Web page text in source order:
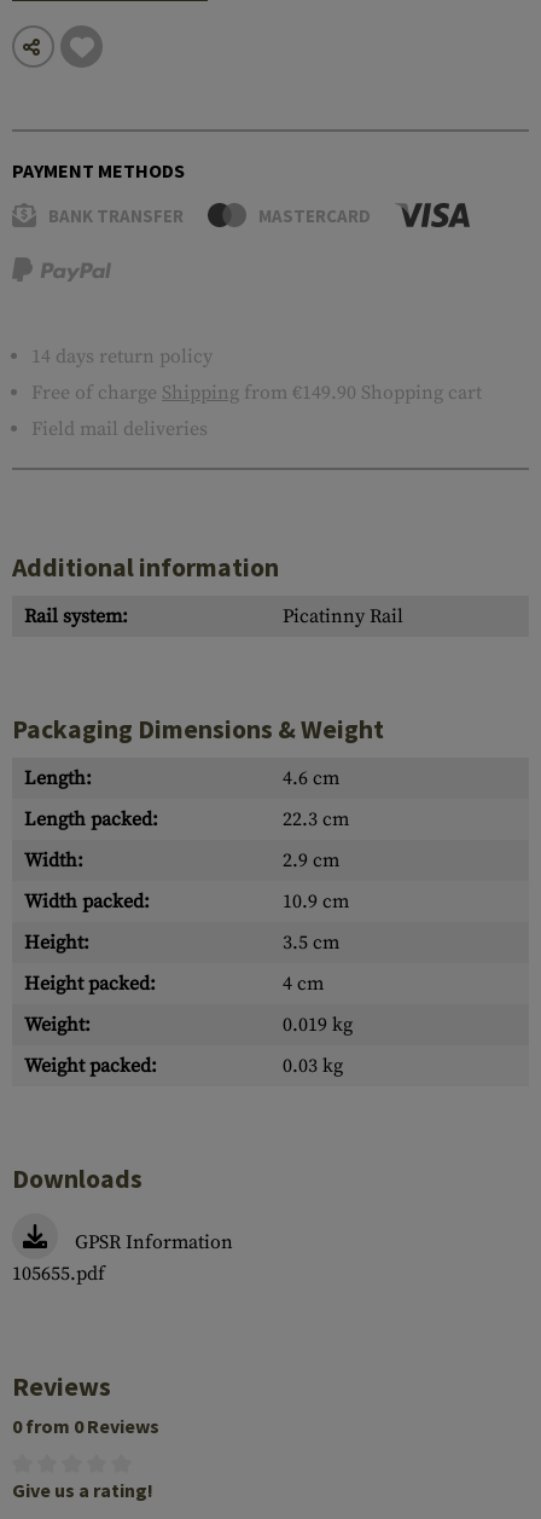
PAYMENT METHODS
BANK TRANSFER MASTERCARD
14 days return policy
Free of charge Shipping from €149.90 Shopping cart
Field mail deliveries
Additional information
Rail system: Picatinny Rail
Packaging Dimensions & Weight
Length:
4.6 cm
Length packed:
22.3 cm
Width:
2.9 cm
Width packed:
10.9 cm
Height:
3.5 cm
Height packed:
4 cm
Weight:
0.019 kg
Weight packed:
0.03 kg
Downloads
GPSR Information
105655.pdf
Reviews
0 from 0 Reviews
Give us a rating!